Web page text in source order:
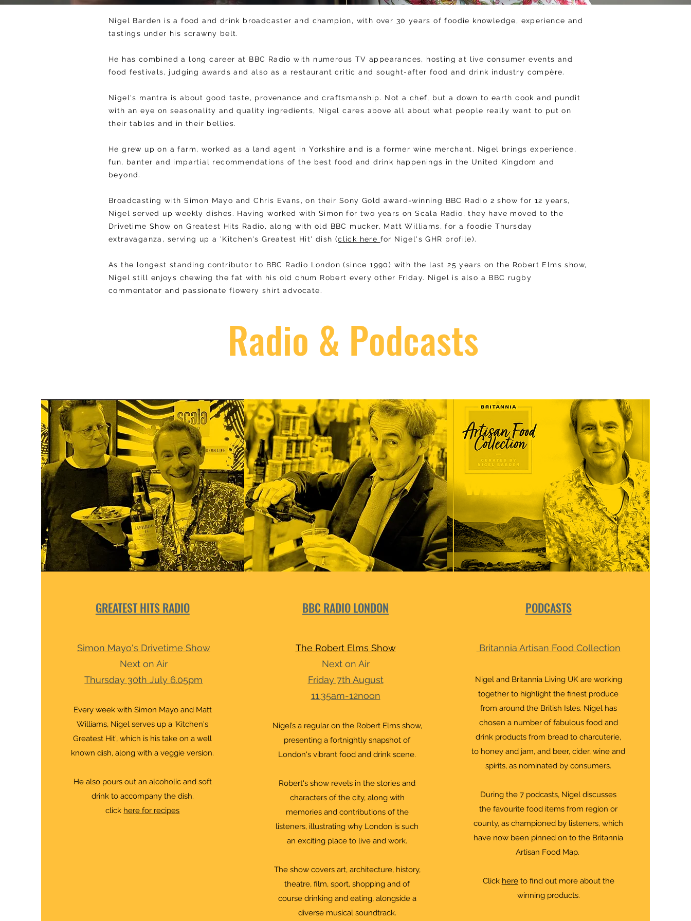
Nigel Barden is a food and drink broadcaster and champion, with over 30 years of foodie knowledge, experience and
tastings under his scrawny belt.
He has combined a long career at BBC Radio with numerous TV appearances, hosting at live consumer events and
food festivals, judging awards and also as a restaurant critic and sought-after food and drink industry compère.
Nigel's mantra is about good taste, provenance and craftsmanship. Not a chef, but a down to earth cook and pundit
with an eye on seasonality and quality ingredients, Nigel cares above all about what people really want to put on
their tables and in their bellies.
He grew up on a farm, worked as a land agent in Yorkshire and is a former wine merchant. Nigel brings experience,
fun, banter and impartial recommendations of the best food and drink happenings in the United Kingdom and
beyond.
Broadcasting with Simon Mayo and Chris Evans, on their Sony Gold award-winning BBC Radio 2 show for 12 years,
Nigel served up weekly dishes. Having worked with Simon for two years on Scala Radio, they have moved to the
Drivetime Show on Greatest Hits Radio, along with old BBC mucker, Matt Williams, for a foodie Thursday
extravaganza, serving up a 'Kitchen's Greatest Hit' dish (click here for Nigel's GHR profile).
As the longest standing contributor to BBC Radio London (since 1990) with the last 25 years on the Robert Elms show,
Nigel still enjoys chewing the fat with his old chum Robert every other Friday. Nigel is also a BBC rugby
commentator and passionate flowery shirt advocate.
Radio & Podcasts
GREATEST HITS RADIO
Simon Mayo's Drivetime Show
Next on Air
Thursday 30th July 6.05pm
Every week with Simon Mayo and Matt
Williams, Nigel serves up a 'Kitchen's
Greatest Hit', which is his take on a well
known dish, along with a veggie version.
He also pours out an alcoholic and soft
drink to accompany the dish.
click here for recipes
BBC RADIO LONDON
The Robert Elms Show
Next on Air
Friday 7th August
11.35am-12noon
Nigel’s a regular on the Robert Elms show,
presenting a fortnightly snapshot of
London's vibrant food and drink scene.
Robert's show revels in the stories and
characters of the city, along with
memories and contributions of the
listeners, illustrating why London is such
an exciting place to live and work.
The show covers art, architecture, history,
theatre, film, sport, shopping and of
course drinking and eating, alongside a
diverse musical soundtrack.
PODCASTS
Britannia Artisan Food Collection
Nigel and Britannia Living UK are working
together to highlight the finest produce
from around the British Isles. Nigel has
chosen a number of fabulous food and
drink products from bread to charcuterie,
to honey and jam, and beer, cider, wine and
spirits, as nominated by consumers.
During the 7 podcasts, Nigel discusses
the favourite food items from region or
county, as championed by listeners, which
have now been pinned on to the Britannia
Artisan Food Map.
Click hereto find out more about the
winning products.